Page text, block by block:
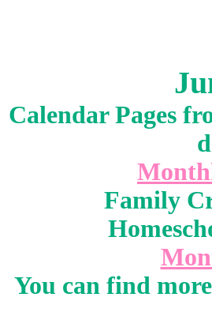
Calendar Pages
Family
You can find